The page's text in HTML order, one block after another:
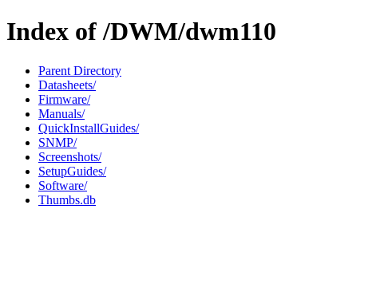
Index of /DWM/dwm110
Parent Directory
Datasheets/
Firmware/
Manuals/
QuickInstallGuides/
SNMP/
Screenshots/
SetupGuides/
Software/
Thumbs.db